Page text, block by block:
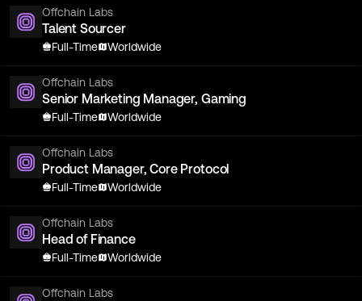
Offchain Labs
Talent Sourcer
Full-Time Worldwide
Offchain Labs
Senior Marketing Manager, Gaming
Full-Time Worldwide
Offchain Labs
Product Manager, Core Protocol
Full-Time Worldwide
Offchain Labs
Head of Finance
Full-Time Worldwide
Offchain Labs